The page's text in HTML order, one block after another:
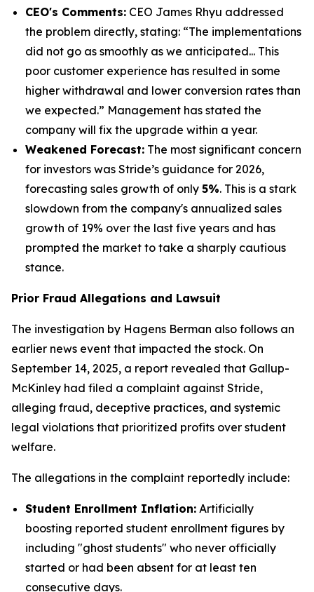
CEO's Comments: CEO James Rhyu addressed
the problem directly, stating: “The implementations
did not go as smoothly as we anticipated... This
poor customer experience has resulted in some
higher withdrawal and lower conversion rates than
we expected.” Management has stated the
company will fix the upgrade within a year.
Weakened Forecast: The most significant concern
for investors was Stride’s guidance for 2026,
forecasting sales growth of only 5%. This is a stark
slowdown from the company's annualized sales
growth of 19% over the last five years and has
prompted the market to take a sharply cautious
stance.
Prior Fraud Allegations and Lawsuit
The investigation by Hagens Berman also follows an
earlier news event that impacted the stock. On
September 14, 2025, a report revealed that Gallup-
McKinley had filed a complaint against Stride,
alleging fraud, deceptive practices, and systemic
legal violations that prioritized profits over student
welfare.
The allegations in the complaint reportedly include:
Student Enrollment Inflation: Artificially
boosting reported student enrollment figures by
including "ghost students" who never officially
started or had been absent for at least ten
consecutive days.